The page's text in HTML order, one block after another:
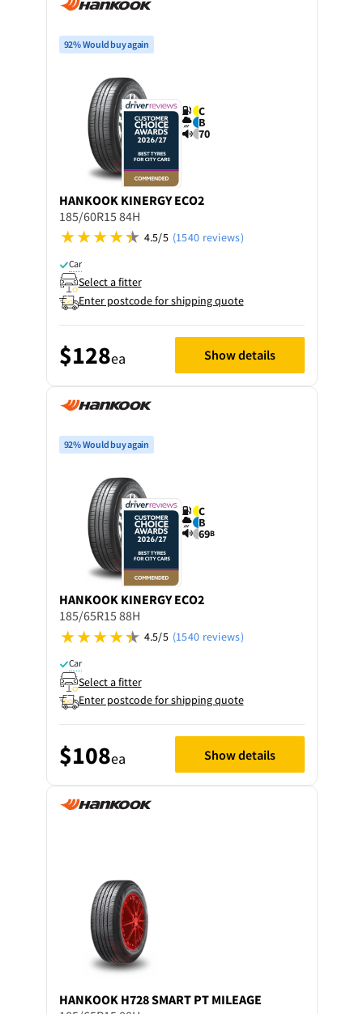
92% Would buy again
C
B
70
HANKOOK KINERGY ECO2
185/60R15 84H
4.5/5 (1540 reviews)
Car
Select a fitter
Enter postcode for shipping quote
$128ea Show details
92% Would buy again
C
B
69B
HANKOOK KINERGY ECO2
185/65R15 88H
4.5/5 (1540 reviews)
Car
Select a fitter
Enter postcode for shipping quote
$108ea Show details
HANKOOK H728 SMART PT MILEAGE